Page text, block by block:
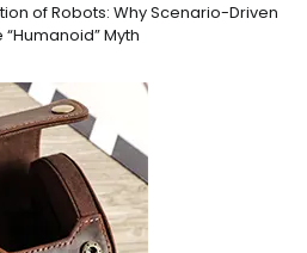
of Robots: Why Scenario-Driven
Myth